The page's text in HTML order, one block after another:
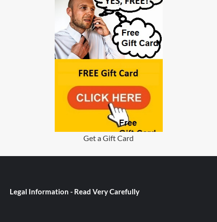
Get a Gift Card
Legal Information - Read Very Carefully